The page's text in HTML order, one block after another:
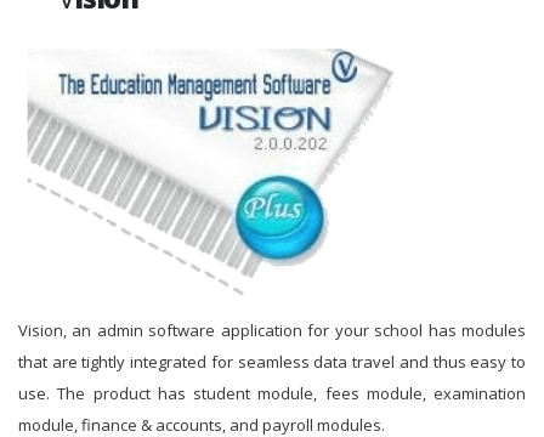
Vision, an admin software application for your school has modules
that are tightly integrated for seamless data travel and thus easy to
use. The product has student module, fees module, examination
module, finance & accounts, and payroll modules.